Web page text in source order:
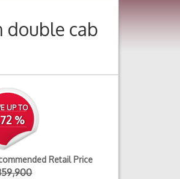
double cab
UP TO
%
Retail Price